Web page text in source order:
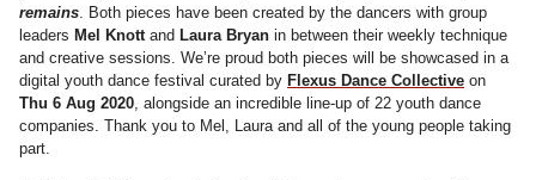
remains. Both pieces have been created by the dancers with group
leaders Mel Knottand Laura Bryan in between their weekly technique
and creative sessions. We’re proud both pieces will be showcased in a
digital youth dance festival curated by Flexus Dance Collective ‪on‬
Thu 6 Aug 2020‬, alongside an incredible line-up of 22 youth dance
companies. Thank you to Mel, Laura and all of the young people taking
part.